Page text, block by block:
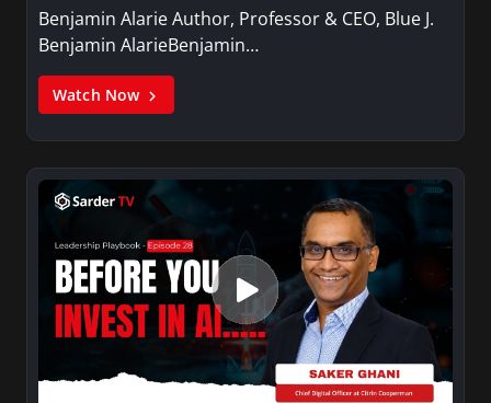
Benjamin Alarie Author, Professor & CEO, Blue J.
Benjamin AlarieBenjamin…
Watch Now